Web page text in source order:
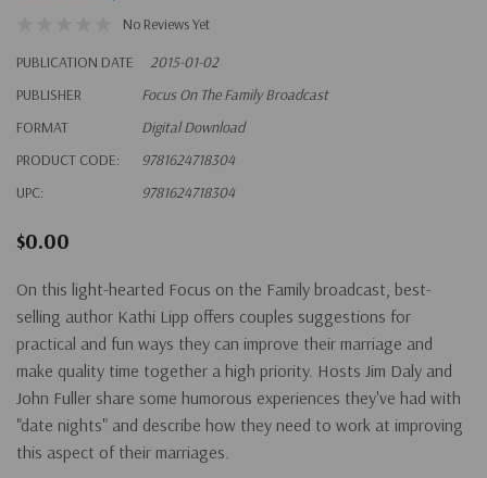
No Reviews Yet
PUBLICATION DATE
2015-01-02
PUBLISHER
Focus On The Family Broadcast
FORMAT
Digital Download
PRODUCT CODE:
9781624718304
UPC:
9781624718304
$0.00
On this light-hearted Focus on the Family broadcast, best-
selling author Kathi Lipp offers couples suggestions for
practical and fun ways they can improve their marriage and
make quality time together a high priority. Hosts Jim Daly and
John Fuller share some humorous experiences they've had with
"date nights" and describe how they need to work at improving
this aspect of their marriages.